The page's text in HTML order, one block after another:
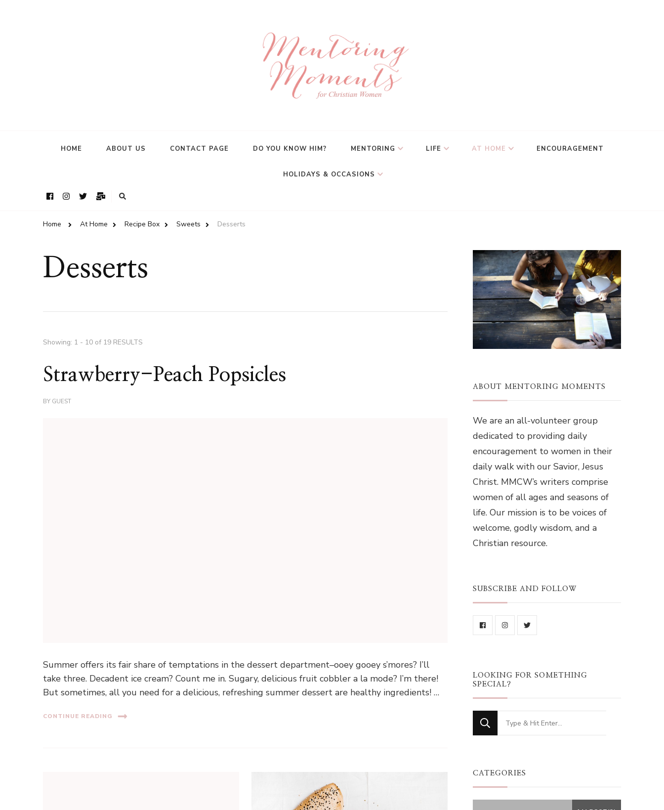
HOME ABOUT US CONTACT PAGE DO YOU KNOW HIM? MENTORING LIFE AT HOME ENCOURAGEMENT
HOLIDAYS & OCCASIONS
Home At Home Recipe Box Sweets Desserts
Desserts
Showing: 1 - 10 of 19 RESULTS
Strawberry-Peach Popsicles
BY GUEST
Summer offers its fair share of temptations in the dessert department–ooey gooey s’mores? I’ll
take three. Decadent ice cream? Count me in. Sugary, delicious fruit cobbler a la mode? I’m there!
But sometimes, all you need for a delicious, refreshing summer dessert are healthy ingredients! …
CONTINUE READING
ABOUT MENTORING MOMENTS
We are an all-volunteer group
dedicated to providing daily
encouragement to women in their
daily walk with our Savior, Jesus
Christ. MMCW’s writers comprise
women of all ages and seasons of
life. Our mission is to be voices of
welcome, godly wisdom, and a
Christian resource.
SUBSCRIBE AND FOLLOW
LOOKING FOR SOMETHING
SPECIAL?
Looking
for
CATEGORIES